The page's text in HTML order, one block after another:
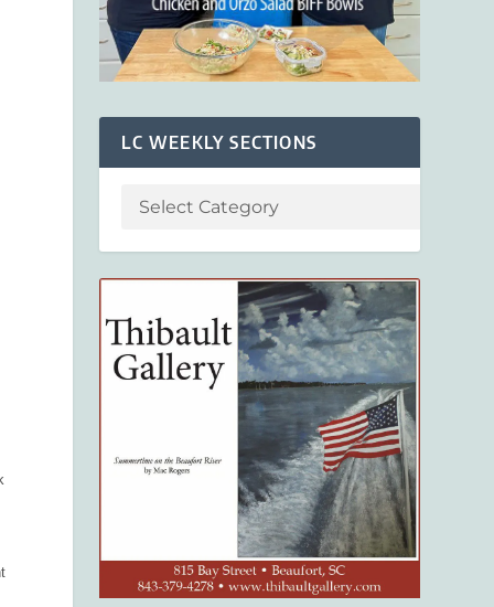
LC WEEKLY SECTIONS